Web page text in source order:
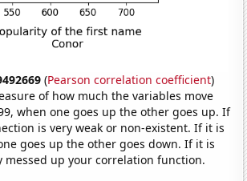
(Pearson correlation coefficient)
of how much the variables move
when one goes up the other goes up. If
is very weak or non-existent. If it is
goes up the other goes down. If it is
messed up your correlation function.